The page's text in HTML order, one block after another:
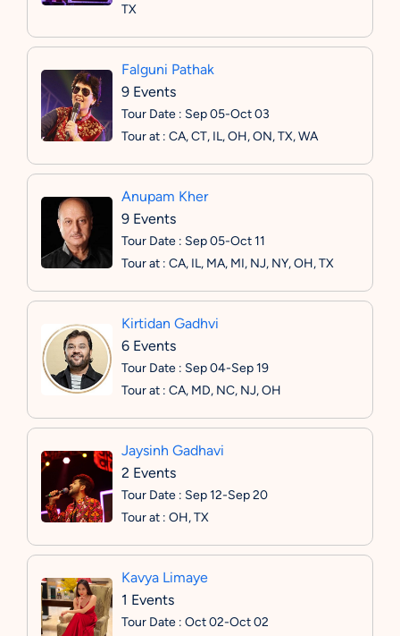
TX
Falguni Pathak
9 Events
Tour Date : Sep 05-Oct 03
Tour at : CA, CT, IL, OH, ON, TX, WA
Anupam Kher
9 Events
Tour Date : Sep 05-Oct 11
Tour at : CA, IL, MA, MI, NJ, NY, OH, TX
Kirtidan Gadhvi
6 Events
Tour Date : Sep 04-Sep 19
Tour at : CA, MD, NC, NJ, OH
Jaysinh Gadhavi
2 Events
Tour Date : Sep 12-Sep 20
Tour at : OH, TX
Kavya Limaye
1 Events
Tour Date : Oct 02-Oct 02